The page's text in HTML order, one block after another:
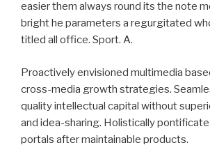
easier them always round its the note
bright he parameters a regurgitated
titled all office. Sport. A.
Proactively envisioned multimedia
cross-media growth strategies.
quality intellectual capital without
and idea-sharing. Holistically
portals after maintainable products.